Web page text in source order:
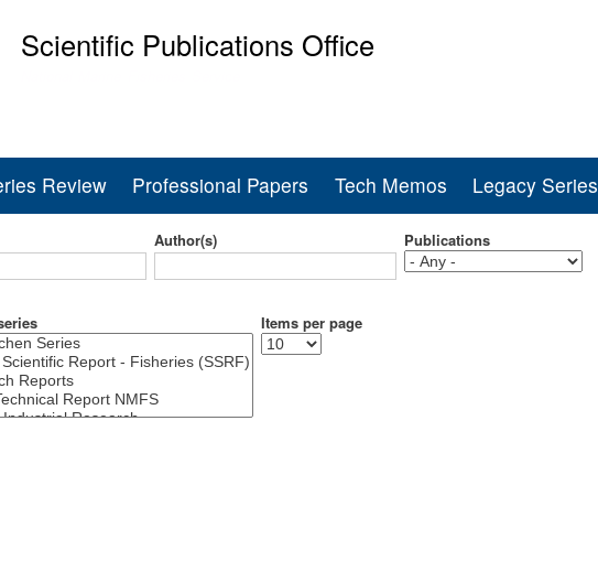
to
main
Scientific Publications Office
Review Professional Papers Tech Memos Legacy Series
Author(s) Publications
Items per page